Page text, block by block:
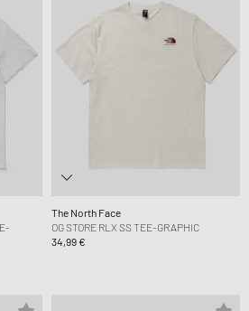
The North Face
OG STORE RLX SS TEE-GRAPHIC
34,99 €